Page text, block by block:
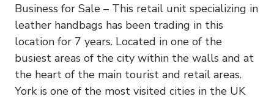
Business for Sale – This retail unit specializing in
leather handbags has been trading in this
location for 7 years. Located in one of the
busiest areas of the city within the walls and at
the heart of the main tourist and retail areas.
York is one of the most visited cities in the UK